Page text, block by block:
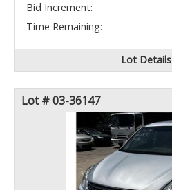
Bid Increment:
Time Remaining:
Lot Details
Lot # 03-36147